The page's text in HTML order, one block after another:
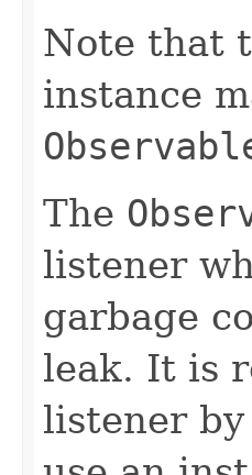
Note that
instance
The
listener
garbage
leak. It is
listener